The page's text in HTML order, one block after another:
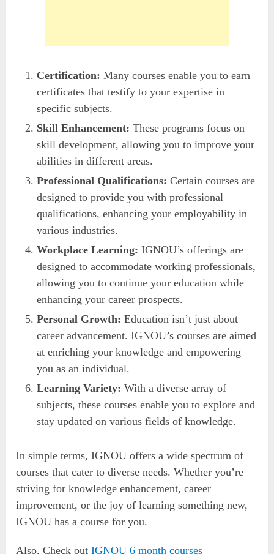
Certification: Many courses enable you to earn
certificates that testify to your expertise in
specific subjects.
Skill Enhancement: These programs focus on
skill development, allowing you to improve your
abilities in different areas.
Professional Qualifications: Certain courses are
designed to provide you with professional
qualifications, enhancing your employability in
various industries.
Workplace Learning: IGNOU’s offerings are
designed to accommodate working professionals,
allowing you to continue your education while
enhancing your career prospects.
Personal Growth: Education isn’t just about
career advancement. IGNOU’s courses are aimed
at enriching your knowledge and empowering
you as an individual.
Learning Variety: With a diverse array of
subjects, these courses enable you to explore and
stay updated on various fields of knowledge.
In simple terms, IGNOU offers a wide spectrum of
courses that cater to diverse needs. Whether you’re
striving for knowledge enhancement, career
improvement, or the joy of learning something new,
IGNOU has a course for you.
Also, Check outIGNOU 6 month courses